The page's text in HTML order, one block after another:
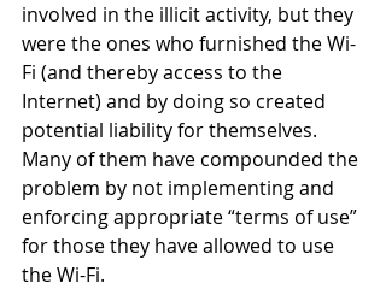
involved in the illicit activity, but they
were the ones who furnished the Wi-
Fi (and thereby access to the
Internet) and by doing so created
potential liability for themselves.
Many of them have compounded the
problem by not implementing and
enforcing appropriate “terms of use”
for those they have allowed to use
the Wi-Fi.